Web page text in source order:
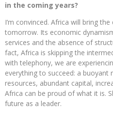
in the coming years?
I’m convinced. Africa will bring
tomorrow. Its economic
services and the absence of
fact, Africa is skipping the
with telephony, we are
everything to succeed: a buoyant
resources, abundant capital,
Africa can be proud of what it is.
future as a leader.